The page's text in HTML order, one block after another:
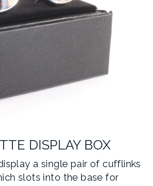
DISPLAY BOX
a single pair of cufflinks
slots into the base for